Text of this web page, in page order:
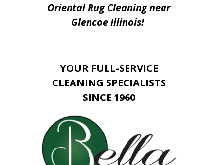
Oriental Rug Cleaning near
Glencoe Illinois!
YOUR FULL-SERVICE
CLEANING SPECIALISTS
SINCE 1960